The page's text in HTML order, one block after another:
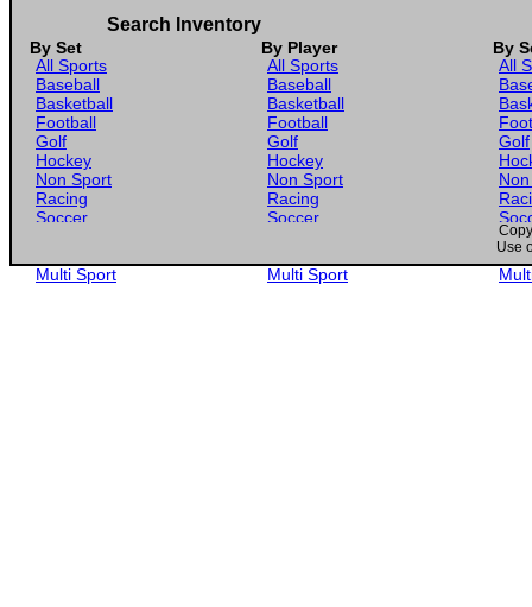
Search Inventory
By Set By Player
By
All Sports
Baseball
Basketball
Football
Golf
Hockey
Non Sport
Racing
Soccer
Multi Sport
All Sports
Baseball
Basketball
Football
Golf
Hockey
Non Sport
Racing
Soccer
Multi Sport
All
Golf
Use